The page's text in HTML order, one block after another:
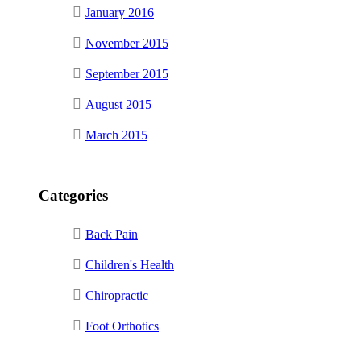
January 2016
November 2015
September 2015
August 2015
March 2015
Categories
Back Pain
Children's Health
Chiropractic
Foot Orthotics